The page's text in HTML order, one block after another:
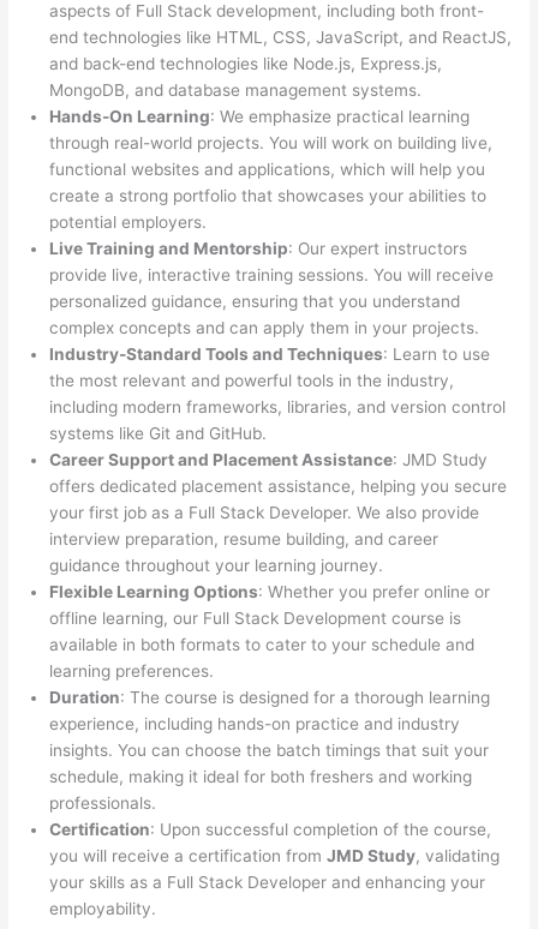
aspects of Full Stack development, including both front-
end technologies like HTML, CSS, JavaScript, and ReactJS,
and back-end technologies like Node.js, Express.js,
MongoDB, and database management systems.
Hands-On Learning: We emphasize practical learning
through real-world projects. You will work on building live,
functional websites and applications, which will help you
create a strong portfolio that showcases your abilities to
potential employers.
Live Training and Mentorship: Our expert instructors
provide live, interactive training sessions. You will receive
personalized guidance, ensuring that you understand
complex concepts and can apply them in your projects.
Industry-Standard Tools and Techniques: Learn to use
the most relevant and powerful tools in the industry,
including modern frameworks, libraries, and version control
systems like Git and GitHub.
Career Support and Placement Assistance: JMD Study
offers dedicated placement assistance, helping you secure
your first job as a Full Stack Developer. We also provide
interview preparation, resume building, and career
guidance throughout your learning journey.
Flexible Learning Options: Whether you prefer online or
offline learning, our Full Stack Development course is
available in both formats to cater to your schedule and
learning preferences.
Duration: The course is designed for a thorough learning
experience, including hands-on practice and industry
insights. You can choose the batch timings that suit your
schedule, making it ideal for both freshers and working
professionals.
Certification: Upon successful completion of the course,
you will receive a certification fromJMD Study, validating
your skills as a Full Stack Developer and enhancing your
employability.